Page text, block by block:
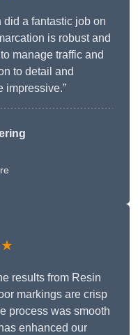
did a fantastic job on
is robust and
manage traffic and
to detail and
impressive.”
results from Resin
markings are crisp
process was smooth
enhanced our